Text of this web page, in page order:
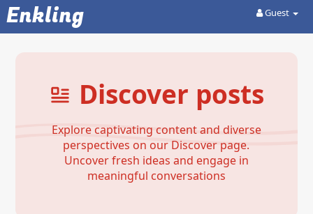
Enkling Guest
Discover posts
Explore captivating content and diverse
perspectives on our Discover page.
Uncover fresh ideas and engage in
meaningful conversations